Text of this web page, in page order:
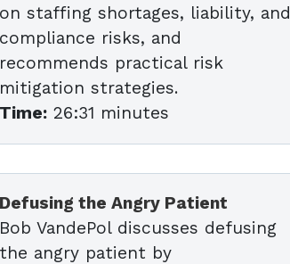
on staffing shortages, liability, and
compliance risks, and
recommends practical risk
mitigation strategies.
Time: 26:31 minutes
Defusing the Angry Patient
Bob VandePol discusses defusing
the angry patient by